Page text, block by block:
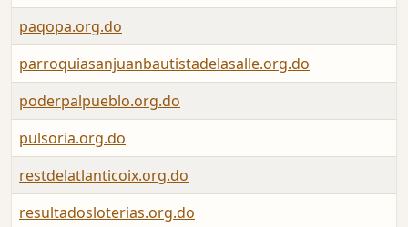
paqopa.org.do
parroquiasanjuanbautistadelasalle.org.do
poderpalpueblo.org.do
pulsoria.org.do
restdelatlanticoix.org.do
resultadosloterias.org.do